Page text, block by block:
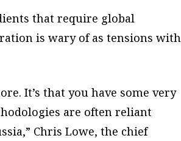
that require global
is wary of as tensions with
It’s that you have some very
are often reliant
Chris Lowe, the chief